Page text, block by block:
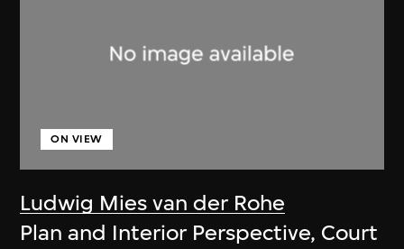
Ludwig Mies van der Rohe
ON VIEW
Plan and Interior Perspective, Court